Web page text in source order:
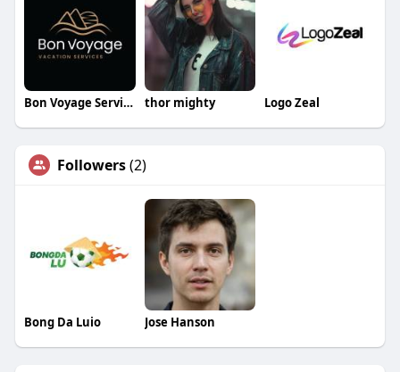
Bon Voyage Services thor mighty Logo Zeal
Followers(2)
Bong Da Luio Jose Hanson